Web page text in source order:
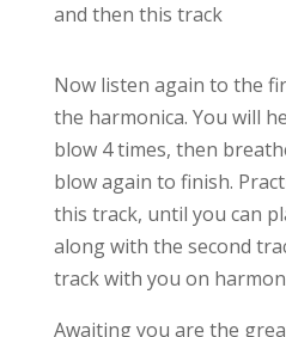
and then this track
Now listen again to the
the harmonica. You will
blow 4 times, then
blow again to finish.
this track, until you can
along with the second
track with you on
Awaiting you are the